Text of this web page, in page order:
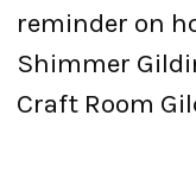
reminder on
Shimmer
Craft Room